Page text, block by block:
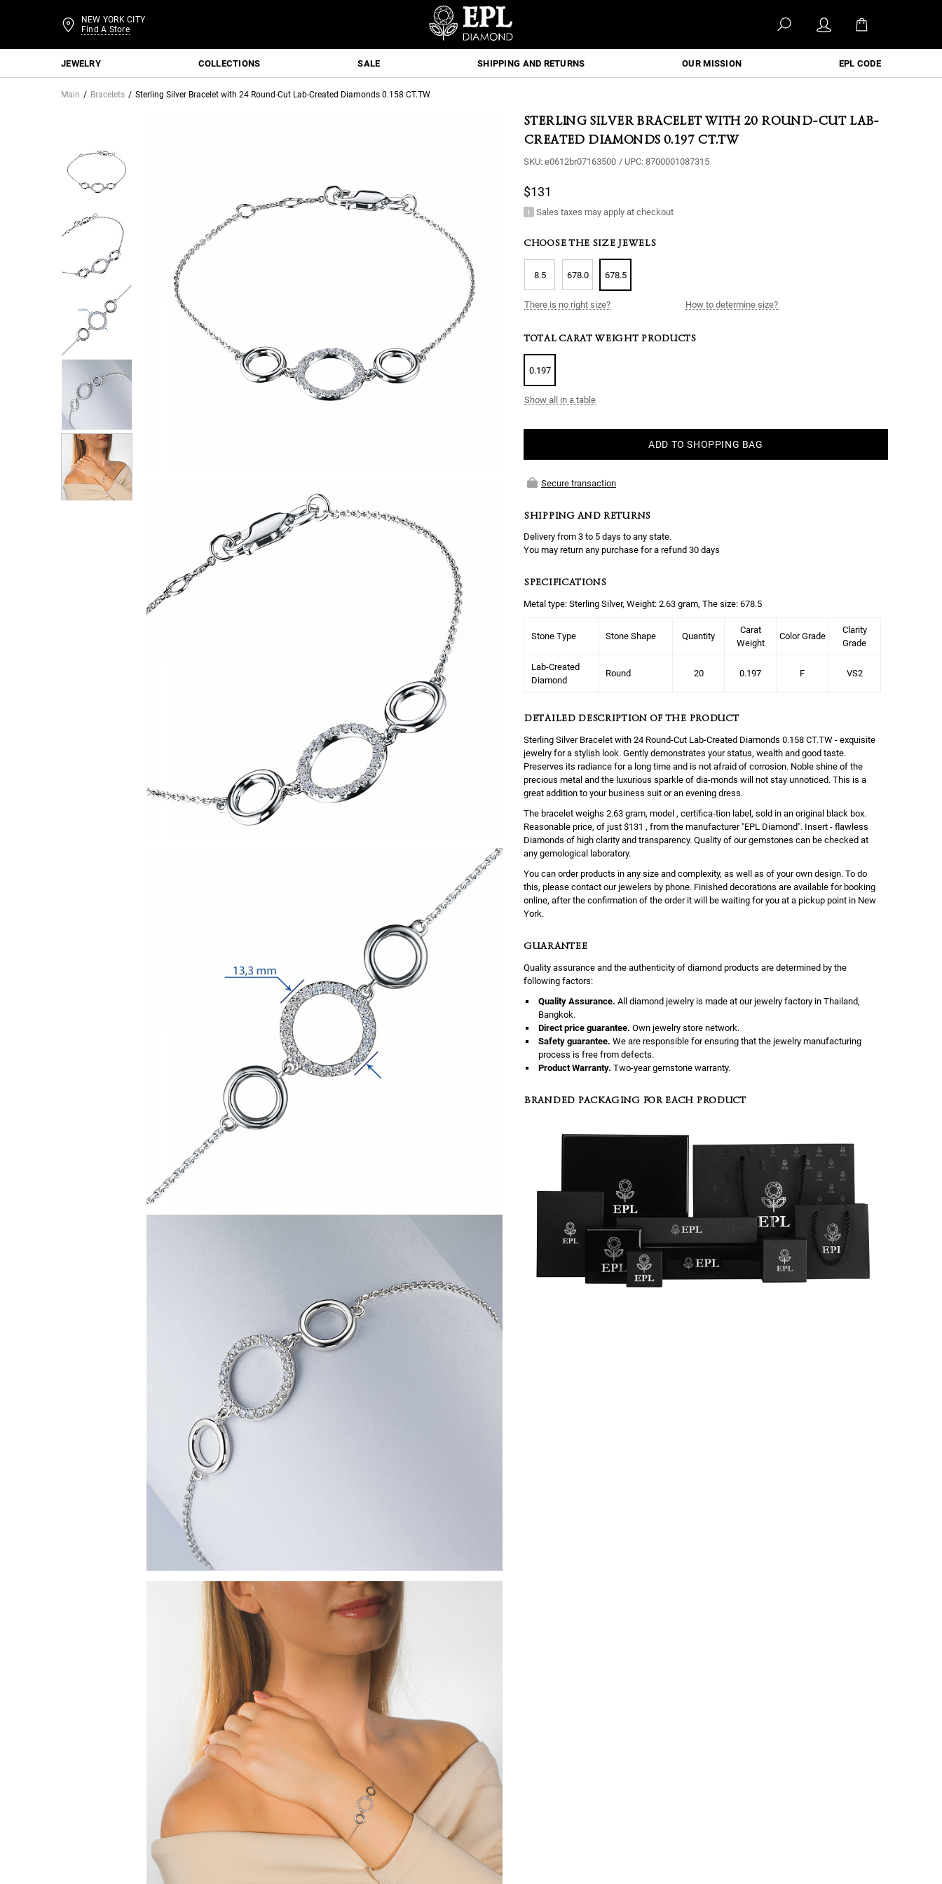
NEW YORK CITY
Find A Store
JEWELRY COLLECTIONS SALE SHIPPING AND RETURNS OUR MISSION EPL CODE
Main Bracelets Sterling Silver Bracelet with 24 Round-Cut Lab-Created Diamonds 0.158 CT.TW
STERLING SILVER BRACELET WITH 20 ROUND-CUT LAB-
CREATED DIAMONDS 0.197 CT.TW
SKU: e0612br07163500 / UPC: 8700001087315
$131
Sales taxes may apply at checkout
CHOOSE THE SIZE JEWELS
8.5 678.0 678.5
There is no right size? How to determine size?
TOTAL CARAT WEIGHT PRODUCTS
0.197
Show all in a table
ADD TO SHOPPING BAG
Secure transaction
SHIPPING AND RETURNS
Delivery from 3 to 5 days to any state.
You may return any purchase for a refund 30 days
SPECIFICATIONS
Metal type: Sterling Silver, Weight: 2.63 gram, The size: 678.5
Stone Type Stone Shape Quantity
Carat
Weight
Color Grade
Clarity
Grade
Lab-Created
Diamond
Round 20 0.197 F VS2
DETAILED DESCRIPTION OF THE PRODUCT
Sterling Silver Bracelet with 24 Round-Cut Lab-Created Diamonds 0.158 CT.TW - exquisite
jewelry for a stylish look. Gently demonstrates your status, wealth and good taste.
Preserves its radiance for a long time and is not afraid of corrosion. Noble shine of the
precious metal and the luxurious sparkle of dia-monds will not stay unnoticed. This is a
great addition to your business suit or an evening dress.
The bracelet weighs 2.63 gram, model , certifica-tion label, sold in an original black box.
Reasonable price, of just $131 , from the manufacturer "EPL Diamond". Insert - flawless
Diamonds of high clarity and transparency. Quality of our gemstones can be checked at
any gemological laboratory.
You can order products in any size and complexity, as well as of your own design. To do
this, please contact our jewelers by phone. Finished decorations are available for booking
online, after the confirmation of the order it will be waiting for you at a pickup point in New
York.
GUARANTEE
Quality assurance and the authenticity of diamond products are determined by the
following factors:
Quality Assurance. All diamond jewelry is made at our jewelry factory in Thailand,
Bangkok.
Direct price guarantee. Own jewelry store network.
Safety guarantee. We are responsible for ensuring that the jewelry manufacturing
process is free from defects.
Product Warranty. Two-year gemstone warranty.
BRANDED PACKAGING FOR EACH PRODUCT